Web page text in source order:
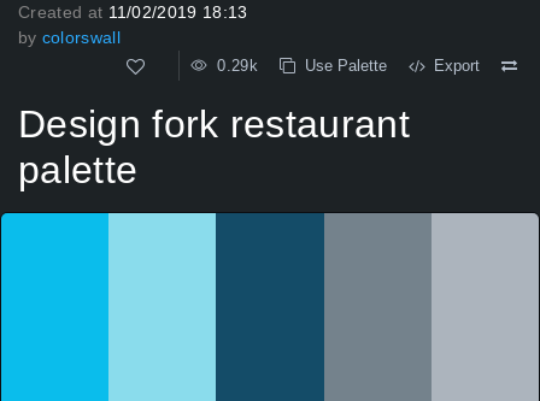
Created at 11/02/2019 18:13
by colorswall
0.29k Use Palette Export
Design fork restaurant
palette